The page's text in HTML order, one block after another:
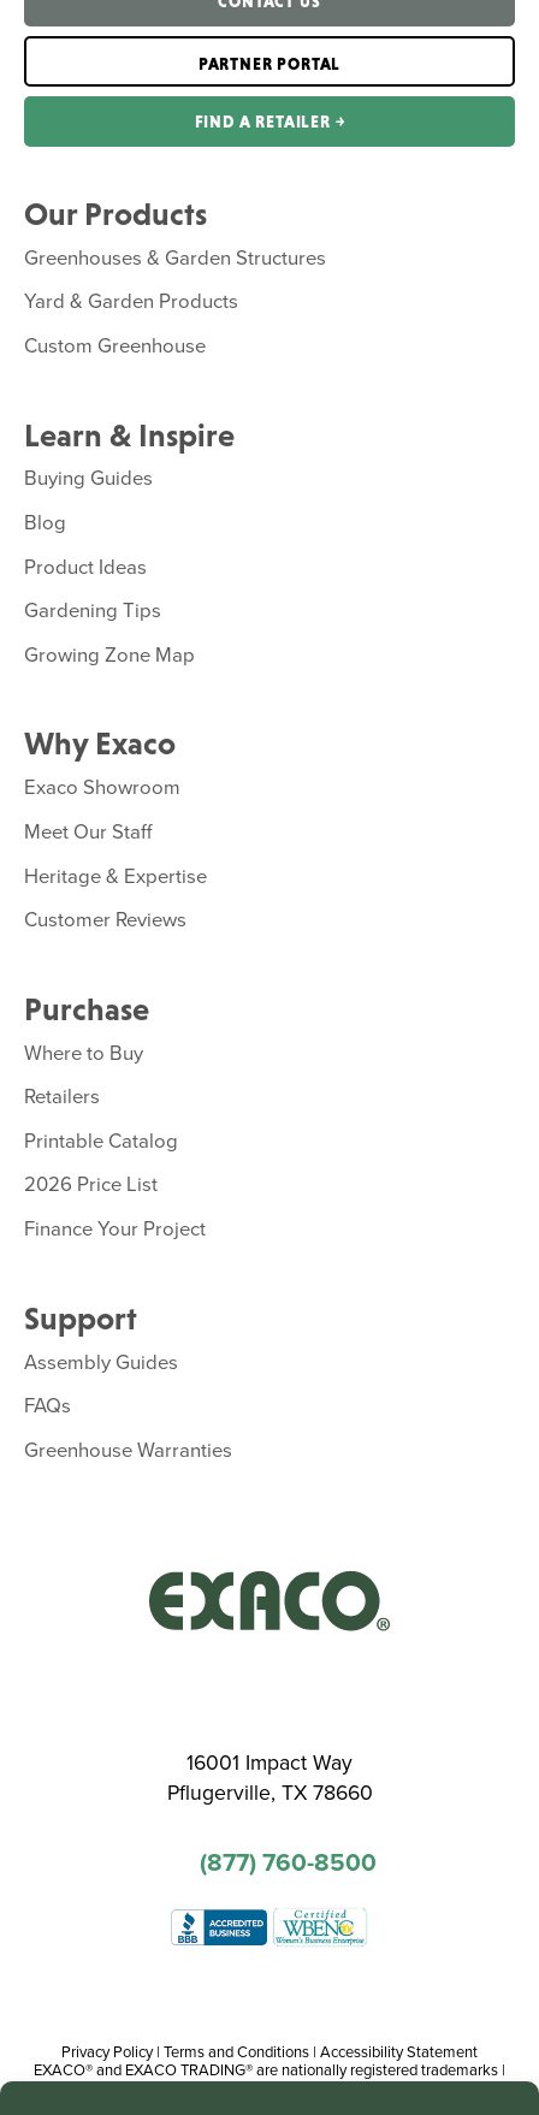
PARTNER PORTAL
FIND A RETAILER ￫
Our Products
Greenhouses & Garden Structures
Yard & Garden Products
Custom Greenhouse
Learn & Inspire
Buying Guides
Blog
Product Ideas
Gardening Tips
Growing Zone Map
Why Exaco
Exaco Showroom
Meet Our Staff
Heritage & Expertise
Customer Reviews
Purchase
Where to Buy
Retailers
Printable Catalog
2026 Price List
Finance Your Project
Support
Assembly Guides
FAQs
Greenhouse Warranties
16001 Impact Way
Pflugerville, TX 78660
(877) 760-8500
Privacy Policy| Terms and Conditions | Accessibility Statement
EXACO® and EXACO TRADING® are nationally registered trademarks |
Copyright© 2016-present, Track Trading Co. The web pages, promotional